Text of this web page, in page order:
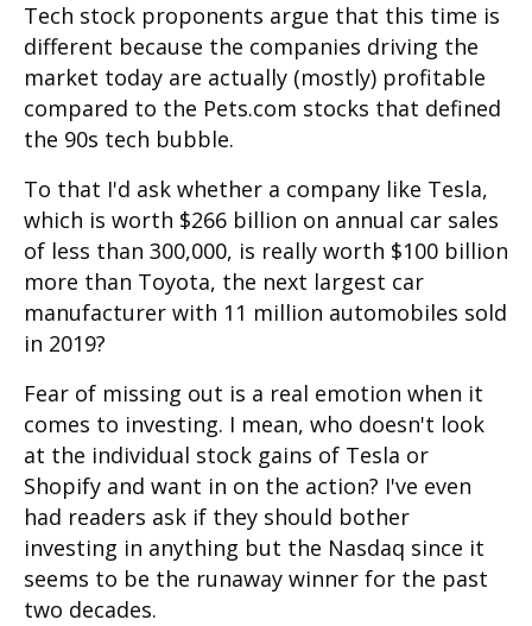
Tech stock proponents argue that this time is
different because the companies driving the
market today are actually (mostly) profitable
compared to the Pets.com stocks that defined
the 90s tech bubble.
To that I'd ask whether a company like Tesla,
which is worth $266 billion on annual car sales
of less than 300,000, is really worth $100 billion
more than Toyota, the next largest car
manufacturer with 11 million automobiles sold
in 2019?
Fear of missing out is a real emotion when it
comes to investing. I mean, who doesn't look
at the individual stock gains of Tesla or
Shopify and want in on the action? I've even
had readers ask if they should bother
investing in anything but the Nasdaq since it
seems to be the runaway winner for the past
two decades.